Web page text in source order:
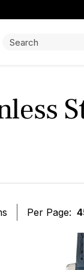
Search:
Per Page: